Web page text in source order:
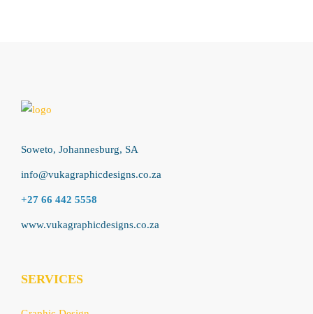
Soweto, Johannesburg, SA
info@vukagraphicdesigns.co.za
+27 66 442 5558
www.vukagraphicdesigns.co.za
SERVICES